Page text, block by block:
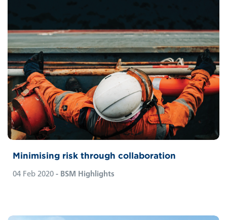
Minimising risk through collaboration
04 Feb 2020 - BSM Highlights